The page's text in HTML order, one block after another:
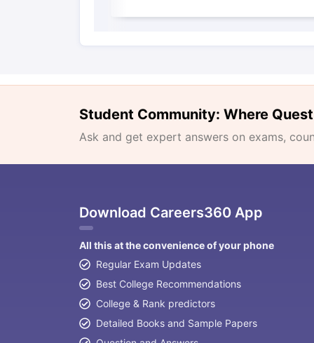
Student Community: Where
Ask and get expert answers on exams,
Download Careers360 App
All this at the convenience of your phone
Regular Exam Updates
Best College Recommendations
College & Rank predictors
Detailed Books and Sample Papers